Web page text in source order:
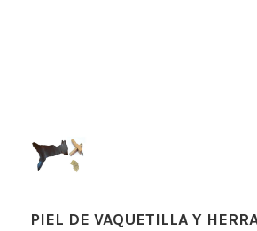
PIEL DE VAQUETILLA Y